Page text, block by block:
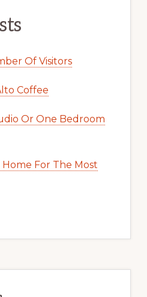
Of Visitors
Coffee
Or One Bedroom
Home For The Most